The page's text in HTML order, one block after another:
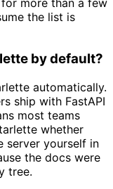
the list is
by default?
automatically.
ship with FastAPI
most teams
whether
server yourself in
the docs were
tree.